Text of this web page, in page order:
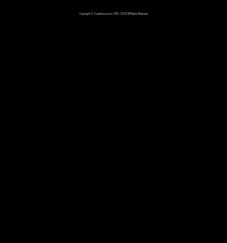
Copyright © Superbious.com 2012-2026 All Rights Reserved.